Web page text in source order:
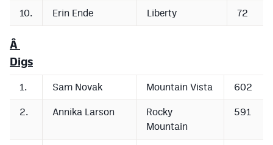
10. Erin Ende Liberty 72
Â
Digs
1. Sam Novak Mountain Vista 602
2. Annika Larson
Rocky
Mountain
591